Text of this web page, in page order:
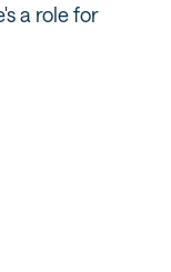
a role for